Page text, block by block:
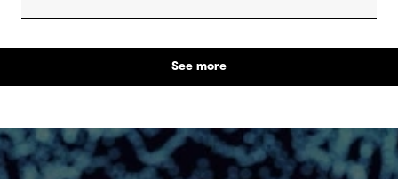
continuous analytics to protect value over time.
See more